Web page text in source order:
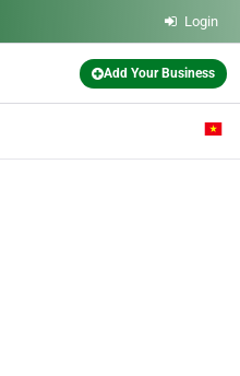
Login
Add Your Business